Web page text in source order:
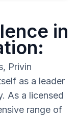
in
Privin
as a leader
As a licensed
range of